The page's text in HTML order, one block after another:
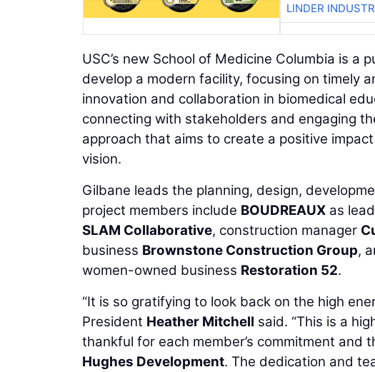
LINDER
USC’s new School of Medicine Columbia is
develop a modern facility, focusing on timely
innovation and collaboration in biomedical
connecting with stakeholders and engaging
approach that aims to create a positive
vision.
Gilbane leads the planning, design,
project members include BOUDREAUX as
SLAM Collaborative, construction manager
business Brownstone Construction Group,
women-owned business Restoration 52.
“It is so gratifying to look back on the high
President Heather Mitchell said. “This is a
thankful for each member’s commitment
Hughes Development. The dedication and